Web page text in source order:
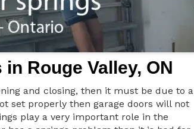
Rouge Valley, ON
and closing, then it must be due to a
set properly then garage doors will not
play a very important role in the